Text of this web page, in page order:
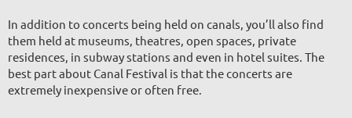
In addition to concerts being held on canals, you’ll also find
them held at museums, theatres, open spaces, private
residences, in subway stations and even in hotel suites. The
best part about Canal Festival is that the concerts are
extremely inexpensive or often free.